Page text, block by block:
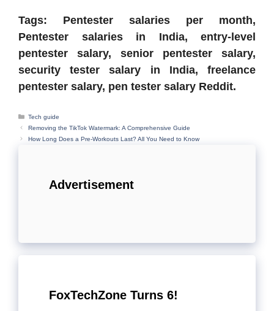
Tags: Pentester salaries per month,
Pentester salaries in India, entry-level
pentester salary, senior pentester salary,
security tester salary in India, freelance
pentester salary, pen tester salary Reddit.
Categories
Tech guide
Removing the TikTok Watermark: A Comprehensive Guide
How Long Does a Pre-Workouts Last? All You Need to Know
Advertisement
FoxTechZone Turns 6!